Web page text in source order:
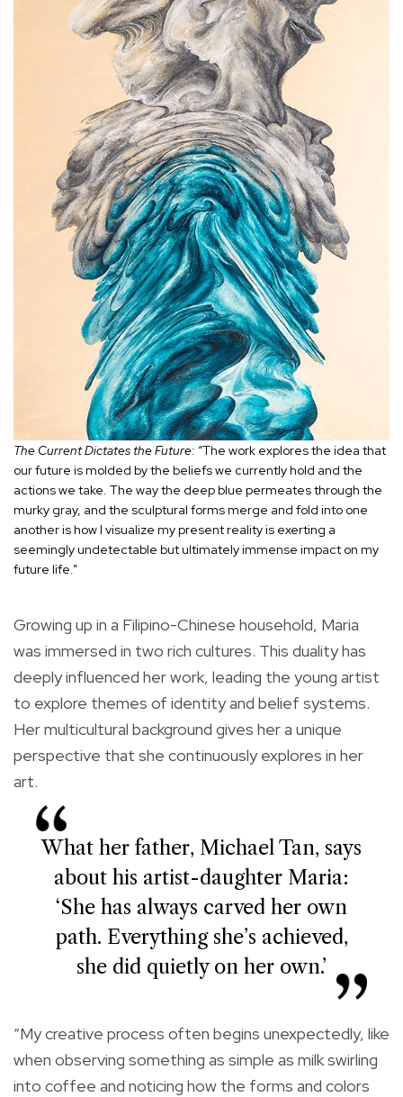
The Current Dictates the Future: “The work explores the idea that
our future is molded by the beliefs we currently hold and the
actions we take. The way the deep blue permeates through the
murky gray, and the sculptural forms merge and fold into one
another is how I visualize my present reality is exerting a
seemingly undetectable but ultimately immense impact on my
future life.”
Growing up in a Filipino-Chinese household, Maria
was immersed in two rich cultures. This duality has
deeply influenced her work, leading the young artist
to explore themes of identity and belief systems.
Her multicultural background gives her a unique
perspective that she continuously explores in her
art.
What her father, Michael Tan, says
about his artist-daughter Maria:
‘She has always carved her own
path. Everything she’s achieved,
she did quietly on her own.’
“My creative process often begins unexpectedly, like
when observing something as simple as milk swirling
into coffee and noticing how the forms and colors